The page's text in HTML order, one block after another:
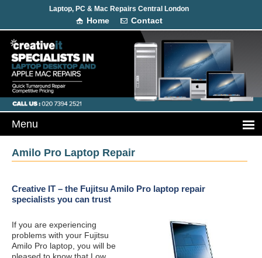
Laptop, PC & Mac Repairs Central London
Home Contact
Amilo Pro Laptop Repair
Creative IT – the Fujitsu Amilo Pro laptop repair
specialists you can trust
If you are experiencing
problems with your Fujitsu
Amilo Pro laptop, you will be
pleased to know that Low